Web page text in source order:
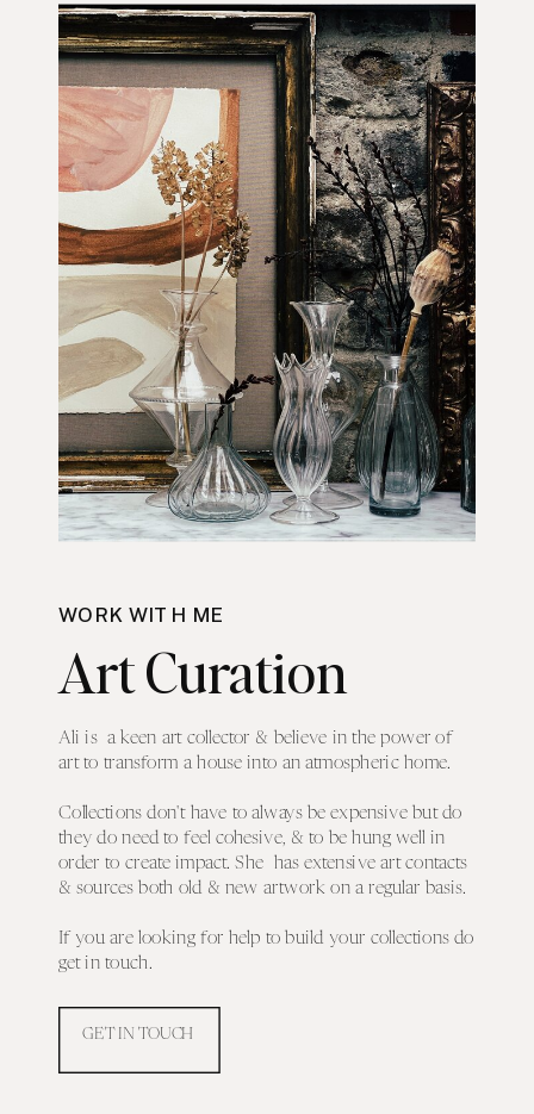
WORK WITH ME
Art Curation
Ali is a keen art collector & believe in the power of
art to transform a house into an atmospheric home.
Collections don't have to always be expensive but do
they do need to feel cohesive, & to be hung well in
order to create impact. She has extensive art contacts
& sources both old & new artwork on a regular basis.
If you are looking for help to build your collections do
get in touch.
GET IN TOUCH